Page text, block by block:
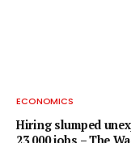
ECONOMICS
Hiring slumped